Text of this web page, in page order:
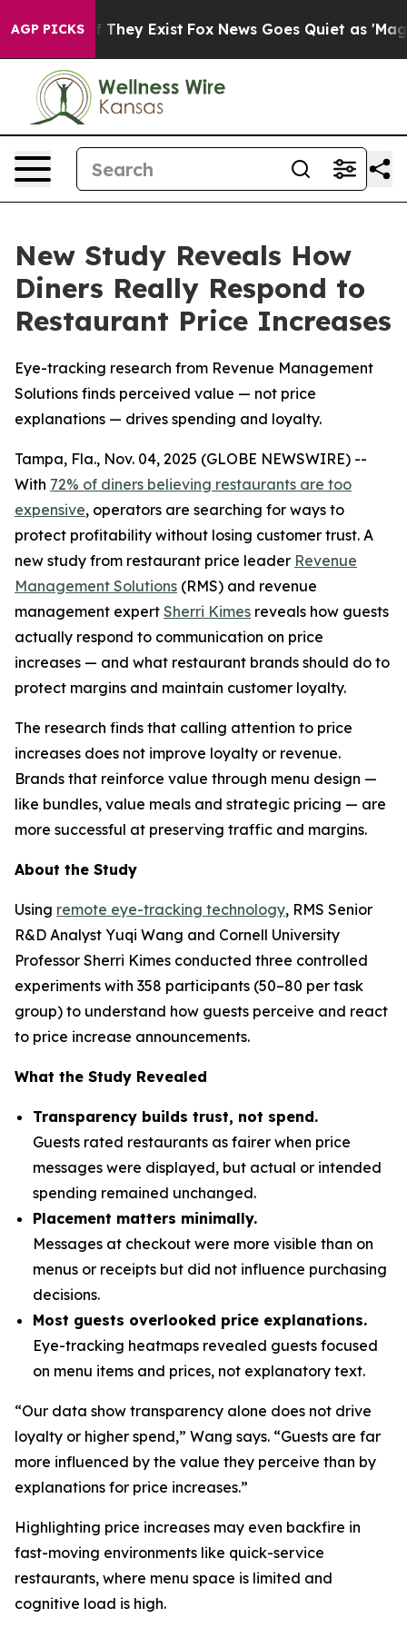
AGP PICKS
Proof They Exist Fox News Goes Quiet as 'Maga
New Study Reveals How
Diners Really Respond to
Restaurant Price Increases
Eye-tracking research from Revenue Management
Solutions finds perceived value — not price
explanations — drives spending and loyalty.
Tampa, Fla., Nov. 04, 2025 (GLOBE NEWSWIRE) --
With 72% of diners believing restaurants are too
expensive, operators are searching for ways to
protect profitability without losing customer trust. A
new study from restaurant price leader Revenue
Management Solutions (RMS) and revenue
management expert Sherri Kimes reveals how guests
actually respond to communication on price
increases — and what restaurant brands should do to
protect margins and maintain customer loyalty.
The research finds that calling attention to price
increases does not improve loyalty or revenue.
Brands that reinforce value through menu design —
like bundles, value meals and strategic pricing — are
more successful at preserving traffic and margins.
About the Study
Using remote eye-tracking technology, RMS Senior
R&D Analyst Yuqi Wang and Cornell University
Professor Sherri Kimes conducted three controlled
experiments with 358 participants (50–80 per task
group) to understand how guests perceive and react
to price increase announcements.
What the Study Revealed
Transparency builds trust, not spend.
Guests rated restaurants as fairer when price
messages were displayed, but actual or intended
spending remained unchanged.
Placement matters minimally.
Messages at checkout were more visible than on
menus or receipts but did not influence purchasing
decisions.
Most guests overlooked price explanations.
Eye-tracking heatmaps revealed guests focused
on menu items and prices, not explanatory text.
“Our data show transparency alone does not drive
loyalty or higher spend,” Wang says. “Guests are far
more influenced by the value they perceive than by
explanations for price increases.”
Highlighting price increases may even backfire in
fast-moving environments like quick-service
restaurants, where menu space is limited and
cognitive load is high.